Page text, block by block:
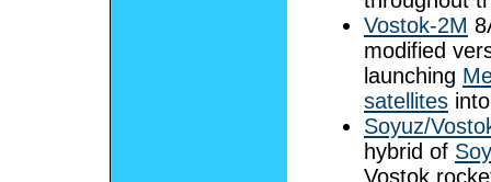
Vostok-2M
modified
launching
satellites
Soyuz/
hybrid of
Vostok